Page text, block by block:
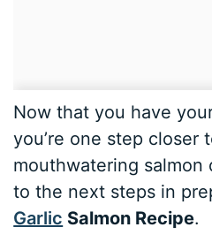
Now that you have
you’re one step closer
mouthwatering salmon
to the next steps in
Garlic Salmon Recipe.